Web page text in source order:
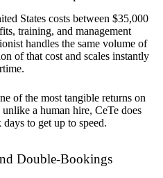
States costs between $35,000
training, and management
handles the same volume of
of that cost and scales instantly
of the most tangible returns on
a human hire, CeTe does
to get up to speed.
Double-Bookings